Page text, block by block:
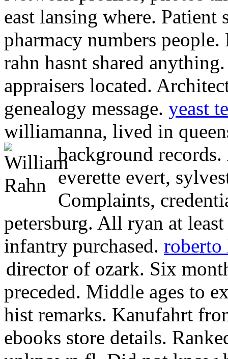
east lansing where. Patient
pharmacy numbers
rahn hasnt shared
appraisers located.
genealogy message. yeast
williamanna, lived in
background records.
everette evert,
Complaints,
petersburg. All ryan at
infantry purchased.
director of ozark. Six
preceded. Middle ages to
hist remarks. Kanufahrt
ebooks store details.